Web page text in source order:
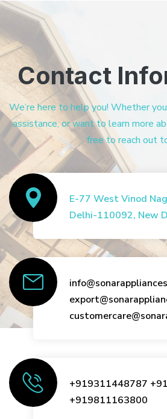
Contact
We’re here to help you! Whether
assistance, or want to learn more
free to reach out
E-77 West Vinod
Delhi-110092, New
+919311448787
+919811163800